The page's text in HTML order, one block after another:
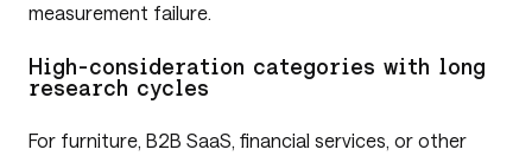
measurement failure.
High-consideration categories with long
research cycles
For furniture, B2B SaaS, financial services, or other